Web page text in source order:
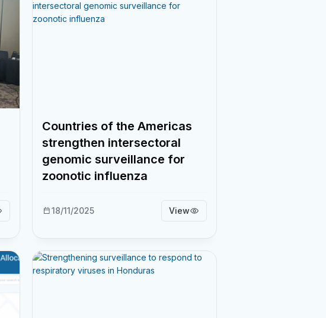
Countries of the Americas
strengthen intersectoral
genomic surveillance for
zoonotic influenza
18/11/2025 View